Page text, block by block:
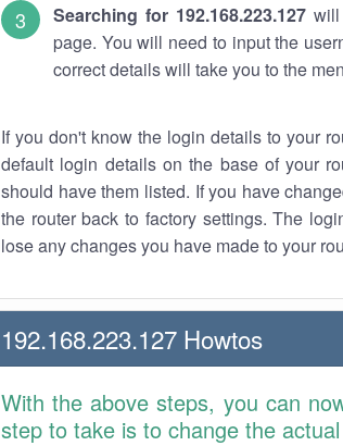
Searching for 192.168.223.127
page. You will need to input the
correct details will take you to the
If you don't know the login details to your
default login details on the base of your
should have them listed. If you have
the router back to factory settings. The
lose any changes you have made to your
192.168.223.127 Howtos
With the above steps, you can
step to take is to change the